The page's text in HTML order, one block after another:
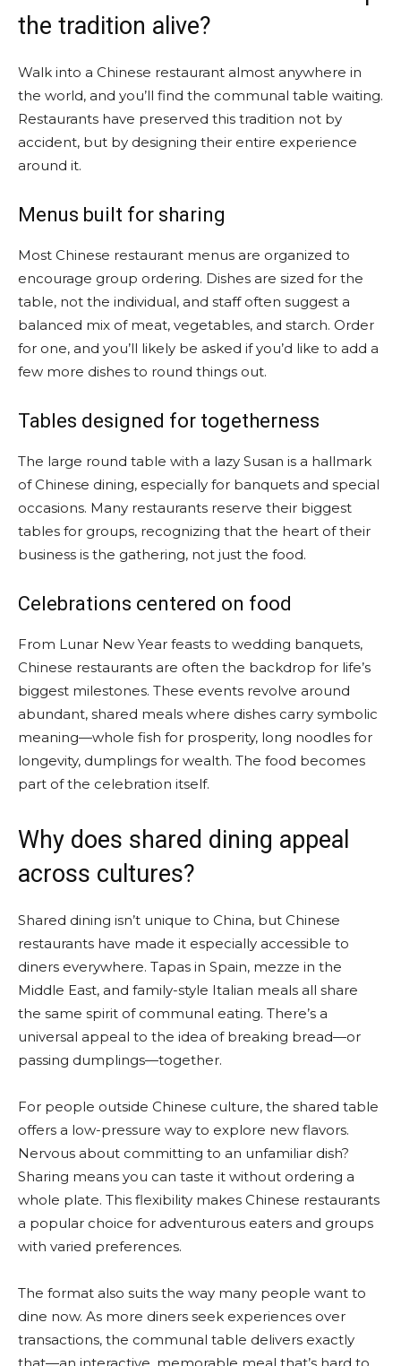
the tradition alive?
Walk into a Chinese restaurant almost anywhere in
the world, and you’ll find the communal table waiting.
Restaurants have preserved this tradition not by
accident, but by designing their entire experience
around it.
Menus built for sharing
Most Chinese restaurant menus are organized to
encourage group ordering. Dishes are sized for the
table, not the individual, and staff often suggest a
balanced mix of meat, vegetables, and starch. Order
for one, and you’ll likely be asked if you’d like to add a
few more dishes to round things out.
Tables designed for togetherness
The large round table with a lazy Susan is a hallmark
of Chinese dining, especially for banquets and special
occasions. Many restaurants reserve their biggest
tables for groups, recognizing that the heart of their
business is the gathering, not just the food.
Celebrations centered on food
From Lunar New Year feasts to wedding banquets,
Chinese restaurants are often the backdrop for life’s
biggest milestones. These events revolve around
abundant, shared meals where dishes carry symbolic
meaning—whole fish for prosperity, long noodles for
longevity, dumplings for wealth. The food becomes
part of the celebration itself.
Why does shared dining appeal
across cultures?
Shared dining isn’t unique to China, but Chinese
restaurants have made it especially accessible to
diners everywhere. Tapas in Spain, mezze in the
Middle East, and family-style Italian meals all share
the same spirit of communal eating. There’s a
universal appeal to the idea of breaking bread—or
passing dumplings—together.
For people outside Chinese culture, the shared table
offers a low-pressure way to explore new flavors.
Nervous about committing to an unfamiliar dish?
Sharing means you can taste it without ordering a
whole plate. This flexibility makes Chinese restaurants
a popular choice for adventurous eaters and groups
with varied preferences.
The format also suits the way many people want to
dine now. As more diners seek experiences over
transactions, the communal table delivers exactly